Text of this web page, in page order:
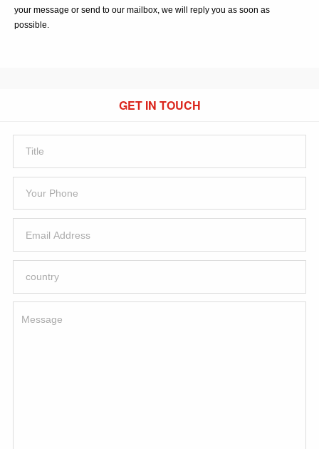
your message or send to our mailbox, we will reply you as soon as
possible.
GET IN TOUCH